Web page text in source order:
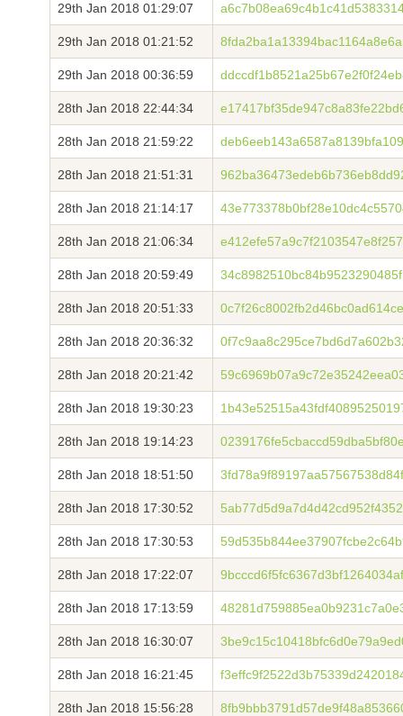
29th Jan 2018 01:29:07
29th Jan 2018 01:21:52
29th Jan 2018 00:36:59
28th Jan 2018 22:44:34
28th Jan 2018 21:59:22
28th Jan 2018 21:51:31
28th Jan 2018 21:14:17
28th Jan 2018 21:06:34
28th Jan 2018 20:59:49
28th Jan 2018 20:51:33
28th Jan 2018 20:36:32
28th Jan 2018 20:21:42
28th Jan 2018 19:30:23
28th Jan 2018 19:14:23
28th Jan 2018 18:51:50
28th Jan 2018 17:30:52
28th Jan 2018 17:30:53
28th Jan 2018 17:22:07
28th Jan 2018 17:13:59
28th Jan 2018 16:30:07
28th Jan 2018 16:21:45
28th Jan 2018 15:56:28